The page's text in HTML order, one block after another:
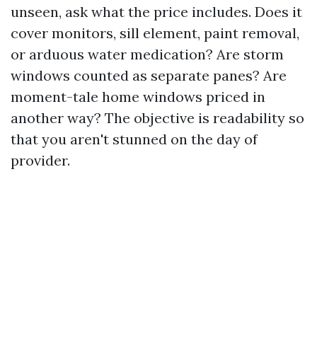
unseen, ask what the price includes. Does it
cover monitors, sill element, paint removal,
or arduous water medication? Are storm
windows counted as separate panes? Are
moment-tale home windows priced in
another way? The objective is readability so
that you aren't stunned on the day of
provider.